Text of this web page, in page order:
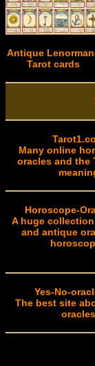
Antique
Tarot cards
Many online
oracles and the
Horoscope-
A huge
and antique
Yes-No-
The best site
oracles